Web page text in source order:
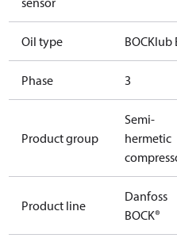
Oil type BOCKlub
Phase 3
Product group
Semi-
hermetic
Product line
Danfoss
BOCK®